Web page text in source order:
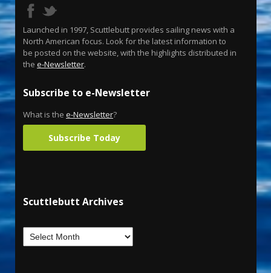
Launched in 1997, Scuttlebutt provides sailing news with a
North American focus. Look for the latest information to
be posted on the website, with the highlights distributed in
the e-Newsletter.
Subscribe to e-Newsletter
What is the e-Newsletter?
Subscribe Today
Scuttlebutt Archives